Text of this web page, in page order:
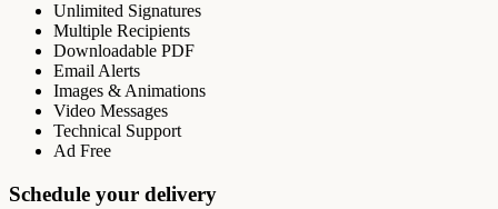
Unlimited Signatures
Multiple Recipients
Downloadable PDF
Email Alerts
Images & Animations
Video Messages
Technical Support
Ad Free
Schedule your delivery